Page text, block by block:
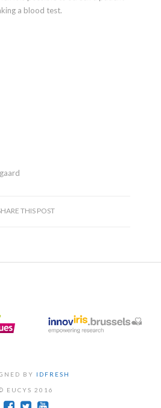
a blood test.
THIS POST
BY IDFRESH
EUCYS 2016